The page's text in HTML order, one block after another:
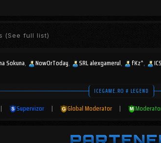
(See full list)
Sokuna NowOrToday SRL alexgamerul fKz^
ICEGAME.RO # LEGEND
| Supervizor | Global Moderator |